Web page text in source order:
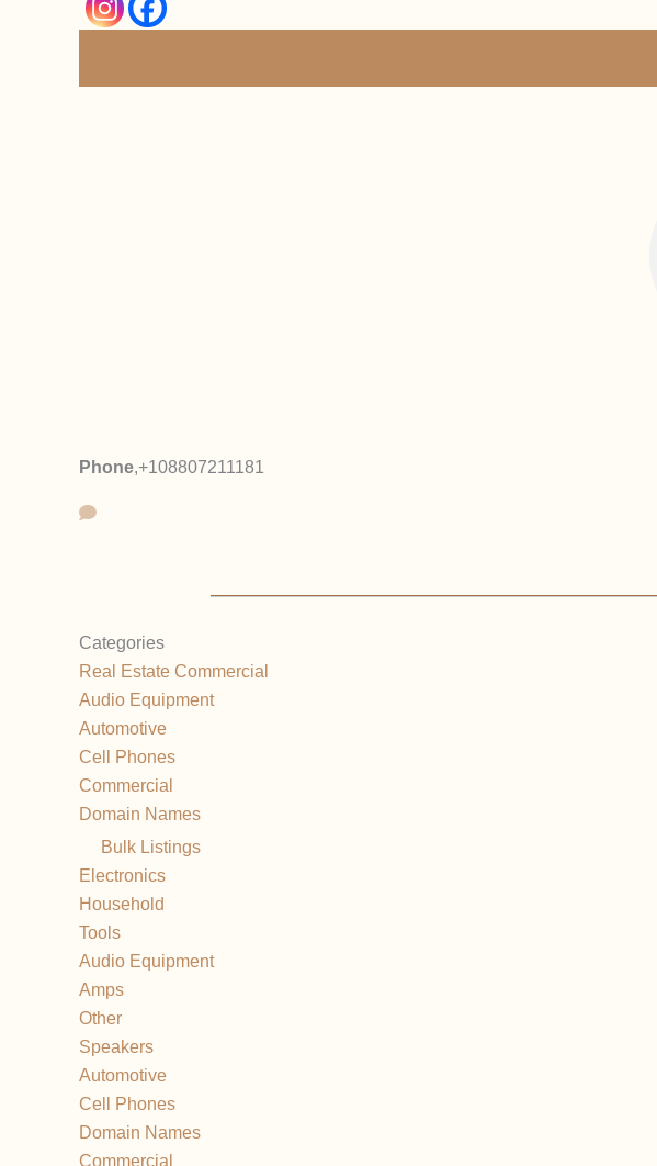
Phone,+108807211181
Categories
Real Estate Commercial
Audio Equipment
Automotive
Cell Phones
Commercial
Domain Names
Bulk Listings
Electronics
Household
Tools
Audio Equipment
Amps
Other
Speakers
Automotive
Cell Phones
Domain Names
Commercial